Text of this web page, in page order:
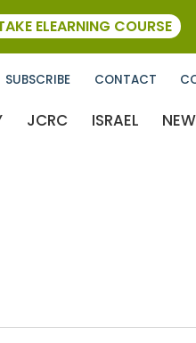
SUBSCRIBE CONTACT
JCRC ISRAEL
ELEARNING COURSE